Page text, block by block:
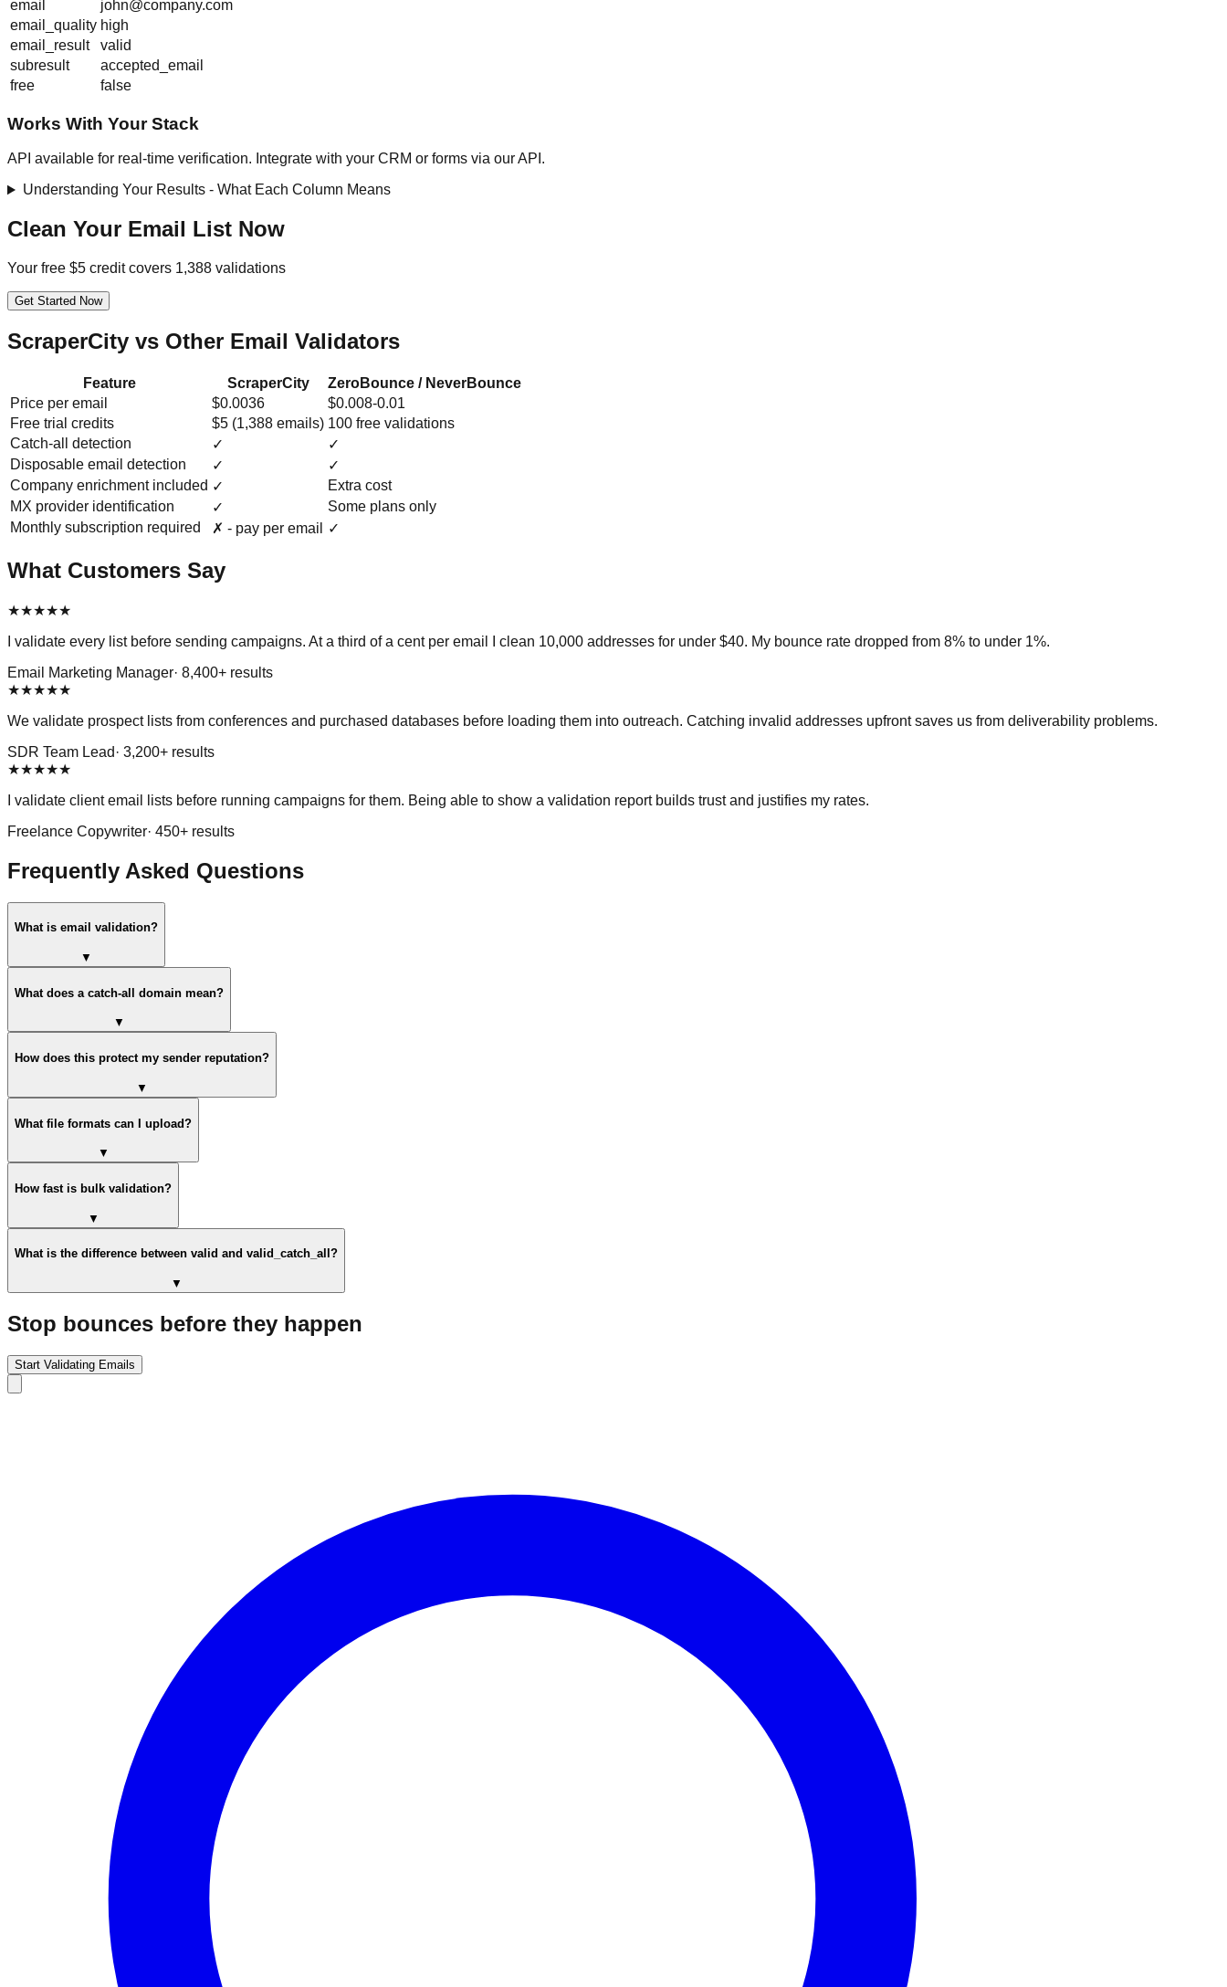
email
john@company.com
email_quality high
email_result
valid
subresult
accepted_email
free
false
Works With Your Stack
API available for real-time verification. Integrate with your CRM or forms via our API.
Understanding Your Results - What Each Column Means
Clean Your Email List Now
Your free $5 credit covers 1,388 validations
Get Started Now
ScraperCity vs Other Email Validators
Feature ScraperCity
ZeroBounce / NeverBounce
Price per email
$0.0036
$0.008-0.01
Free trial credits
$5 (1,388 emails) 100 free validations
Catch-all detection
✓
✓
Disposable email detection
✓
✓
Company enrichment included ✓
Extra cost
MX provider identification
✓
Some plans only
Monthly subscription required
✗ - pay per email ✓
What Customers Say
★★★★★
I validate every list before sending campaigns. At a third of a cent per email I clean 10,000 addresses for under $40. My bounce rate dropped from 8% to under 1%.
Email Marketing Manager· 8,400+ results
★★★★★
We validate prospect lists from conferences and purchased databases before loading them into outreach. Catching invalid addresses upfront saves us from deliverability problems.
SDR Team Lead · 3,200+ results
★★★★★
I validate client email lists before running campaigns for them. Being able to show a validation report builds trust and justifies my rates.
Freelance Copywriter· 450+ results
Frequently Asked Questions
What is email validation?
▼
What does a catch-all domain mean?
▼
How does this protect my sender reputation?
▼
What file formats can I upload?
▼
How fast is bulk validation?
▼
What is the difference between valid and valid_catch_all?
▼
Stop bounces before they happen
Start Validating Emails